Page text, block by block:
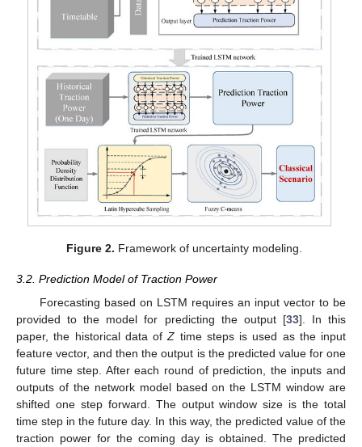
Figure 2. Framework of uncertainty modeling.
3.2. Prediction Model of Traction Power
Forecasting based on LSTM requires an input vector to be
provided to the model for predicting the output [33]. In this
paper, the historical data ofZ time steps is used as the input
feature vector, and then the output is the predicted value for one
future time step. After each round of prediction, the inputs and
outputs of the network model based on the LSTM window are
shifted one step forward. The output window size is the total
time step in the future day. In this way, the predicted value of the
traction power for the coming day is obtained. The predicted